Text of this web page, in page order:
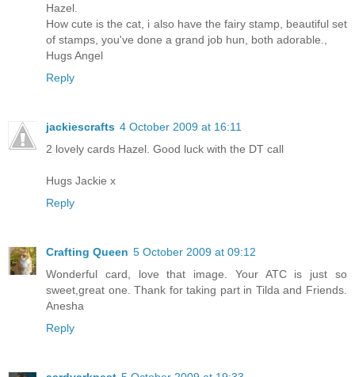
Hazel.
How cute is the cat, i also have the fairy stamp, beautiful set
of stamps, you've done a grand job hun, both adorable.,
Hugs Angel
Reply
jackiescrafts 4 October 2009 at 16:11
2 lovely cards Hazel. Good luck with the DT call
Hugs Jackie x
Reply
Crafting Queen 5 October 2009 at 09:12
Wonderful card, love that image. Your ATC is just so
sweet,great one. Thank for taking part in Tilda and Friends.
Anesha
Reply